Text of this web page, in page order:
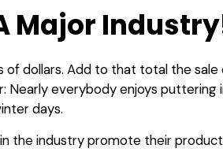
Major
of dollars. Add to that total the
everybody enjoys
days.
the industry promote their